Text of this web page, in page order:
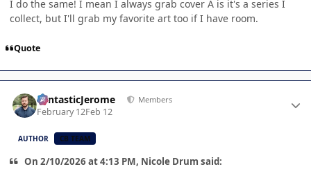
I do the same! I mean I always grab cover A is it's a series I
collect, but I'll grab my favorite art too if I have room.
Quote
FantasticJerome Members
February 12Feb 12
AUTHOR CB TEAM
On 2/10/2026 at 4:13 PM, Nicole Drum said: